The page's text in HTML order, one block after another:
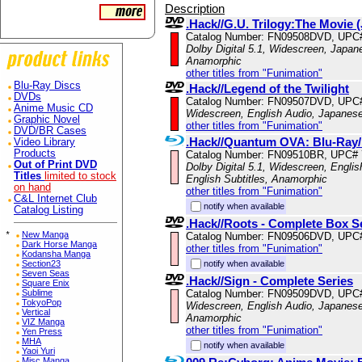
Blu-Ray Discs
DVDs
Anime Music CD
Graphic Novel
DVD/BR Cases
Video Library
Products
Out of Print DVD
Titles limited to stock
on hand
C&L Internet Club
Catalog Listing
*
New Manga
Dark Horse Manga
Kodansha Manga
Section23
Seven Seas
Square Enix
Sublime
TokyoPop
Vertical
VIZ Manga
Yen Press
MHA
Yaoi Yuri
Description
.Hack//G.U. Trilogy:The Movie
Catalog Number: FN09508DVD,
Dolby Digital 5.1, Widescreen,
Anamorphic
other titles from "Funimation"
.Hack//Legend of the Twilight
Catalog Number: FN09507DVD,
Widescreen, English Audio,
other titles from "Funimation"
.Hack//Quantum OVA: Blu-
Catalog Number: FN09510BR, UPC#
Dolby Digital 5.1, Widescreen,
English Subtitles, Anamorphic
other titles from "Funimation"
notify when available
.Hack//Roots - Complete Box
Catalog Number: FN09506DVD,
other titles from "Funimation"
notify when available
.Hack//Sign - Complete Series
Catalog Number: FN09509DVD,
Widescreen, English Audio,
Anamorphic
other titles from "Funimation"
notify when available